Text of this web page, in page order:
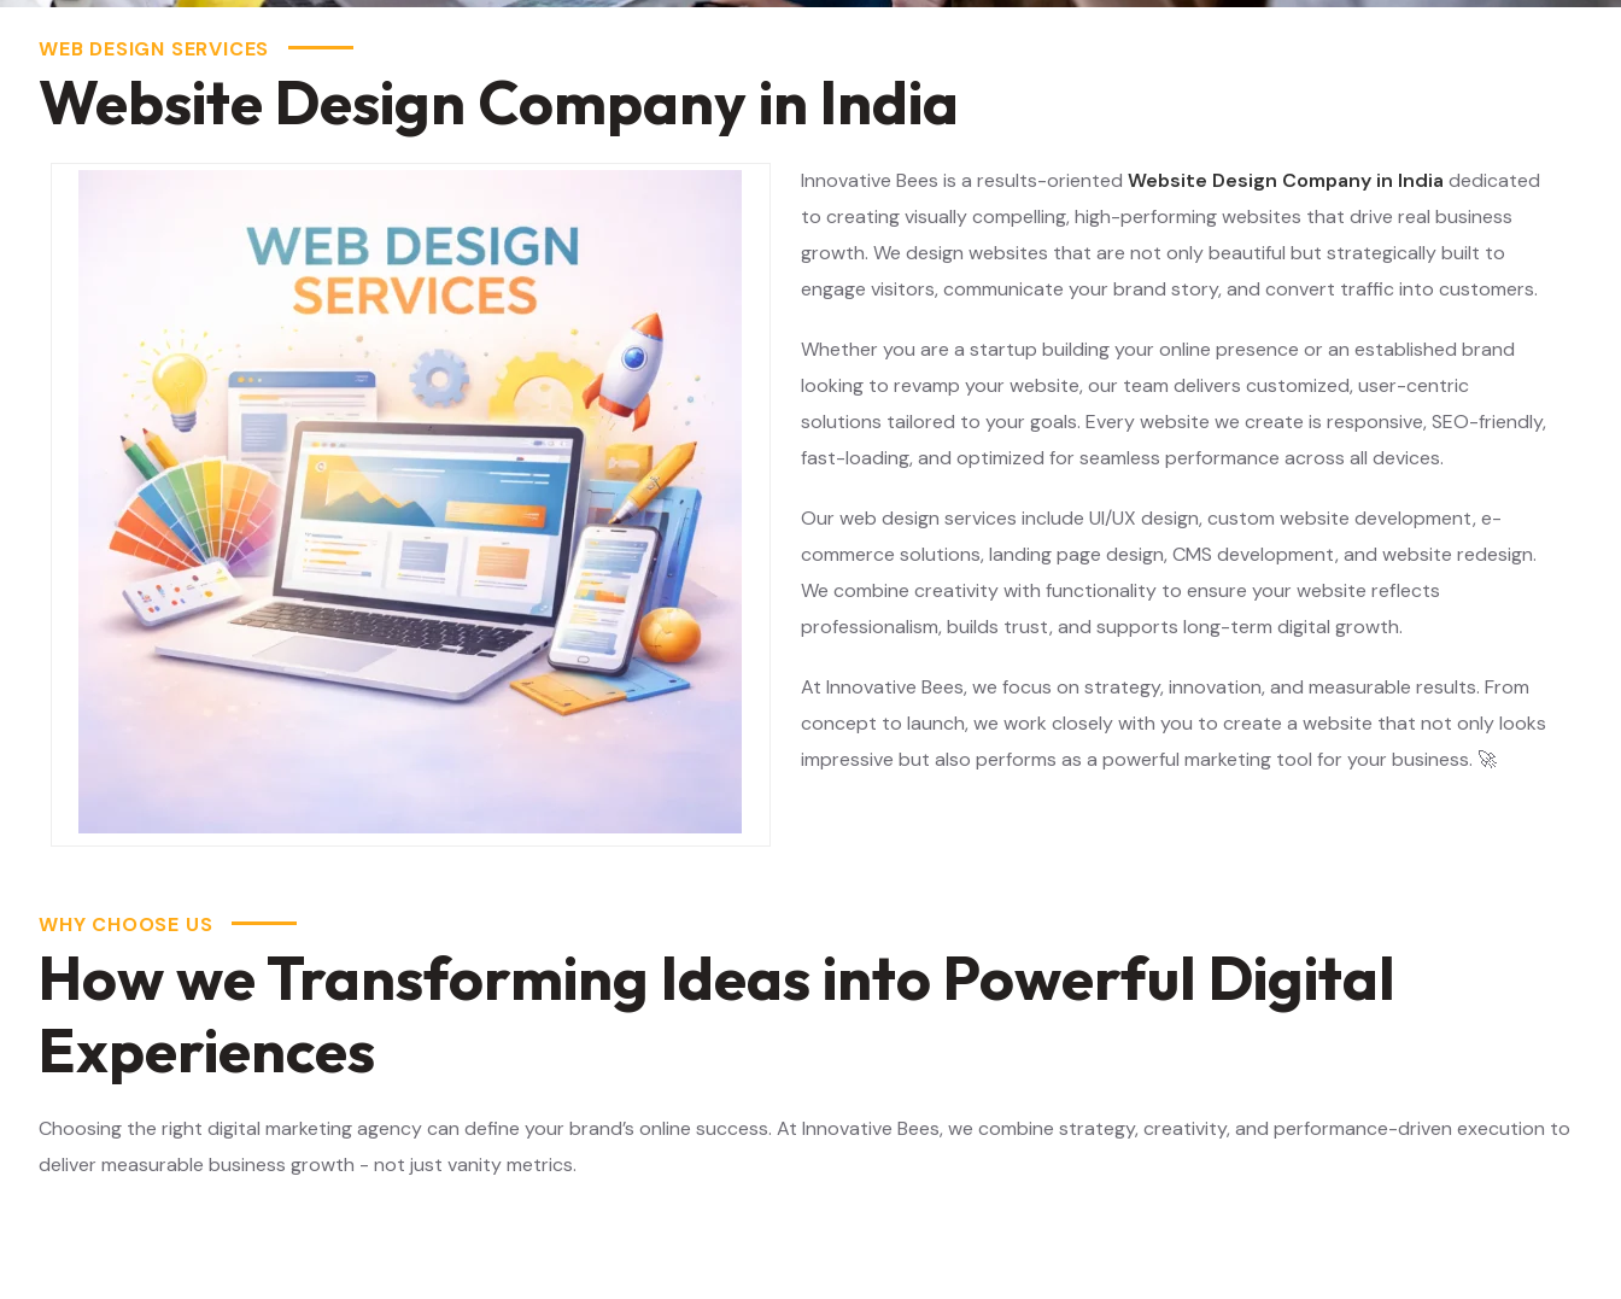
WEB DESIGN SERVICES
Website Design Company in India
Innovative Bees is a results-oriented Website Design Company in India dedicated
to creating visually compelling, high-performing websites that drive real business
growth. We design websites that are not only beautiful but strategically built to
engage visitors, communicate your brand story, and convert traffic into customers.
Whether you are a startup building your online presence or an established brand
looking to revamp your website, our team delivers customized, user-centric
solutions tailored to your goals. Every website we create is responsive, SEO-friendly,
fast-loading, and optimized for seamless performance across all devices.
Our web design services include UI/UX design, custom website development, e-
commerce solutions, landing page design, CMS development, and website redesign.
We combine creativity with functionality to ensure your website reflects
professionalism, builds trust, and supports long-term digital growth.
At Innovative Bees, we focus on strategy, innovation, and measurable results. From
concept to launch, we work closely with you to create a website that not only looks
impressive but also performs as a powerful marketing tool for your business. 🚀
WHY CHOOSE US
How we Transforming Ideas into Powerful Digital
Experiences
Choosing the right digital marketing agency can define your brand’s online success. At Innovative Bees, we combine strategy, creativity, and performance-driven execution to
deliver measurable business growth - not just vanity metrics.